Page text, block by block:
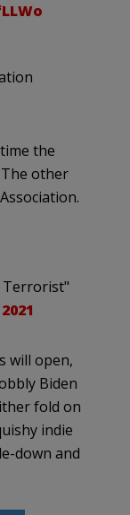
the
other
Terrorist"
will open,
Biden
fold on
indie
down and